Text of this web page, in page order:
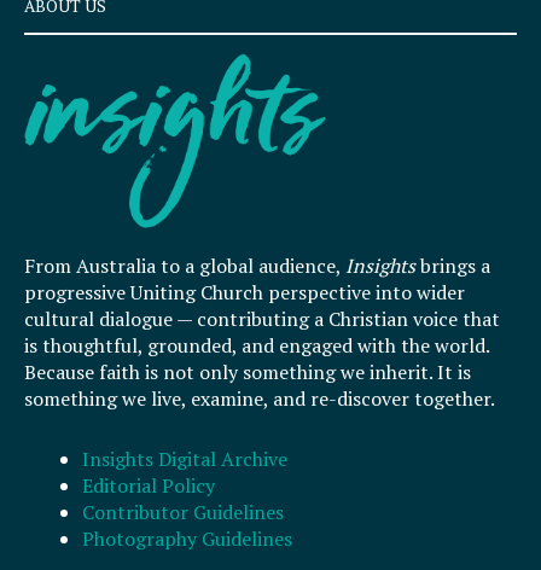
ABOUT US
From Australia to a global audience, Insightsbrings a
progressive Uniting Church perspective into wider
cultural dialogue — contributing a Christian voice that
is thoughtful, grounded, and engaged with the world.
Because faith is not only something we inherit. It is
something we live, examine, and re-discover together.
Insights Digital Archive
Editorial Policy
Contributor Guidelines
Photography Guidelines